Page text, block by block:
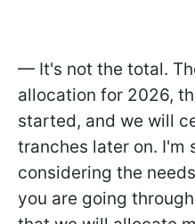
— It's not the total.
allocation for 2026,
started, and we will
tranches later on. I'm
considering the
you are going